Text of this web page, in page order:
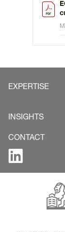
EXPERTISE
INSIGHTS
CONTACT